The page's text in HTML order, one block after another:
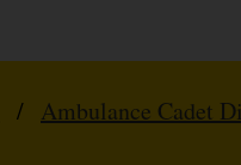
/ Ambulance Cadet